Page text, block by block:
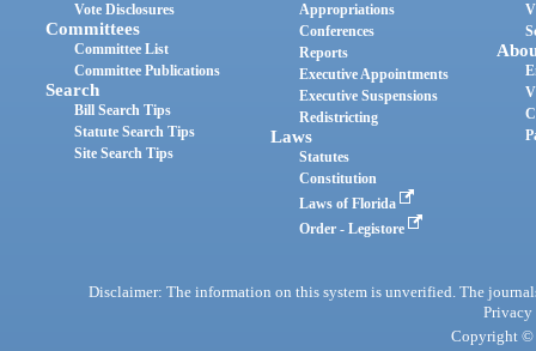
Vote Disclosures
Committees
Committee List
Committee Publications
Search
Bill Search Tips
Statute Search Tips
Site Search Tips
Appropriations
Conferences
Reports
Executive Appointments
Executive Suspensions
Redistricting
Laws
Statutes
Constitution
Laws of Florida
Order - Legistore
Disclaimer: The information on this system is unverified. The
Privacy
Copyright ©